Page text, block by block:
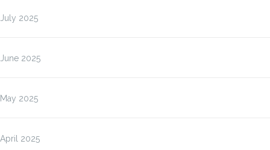
July 2025
June 2025
May 2025
April 2025